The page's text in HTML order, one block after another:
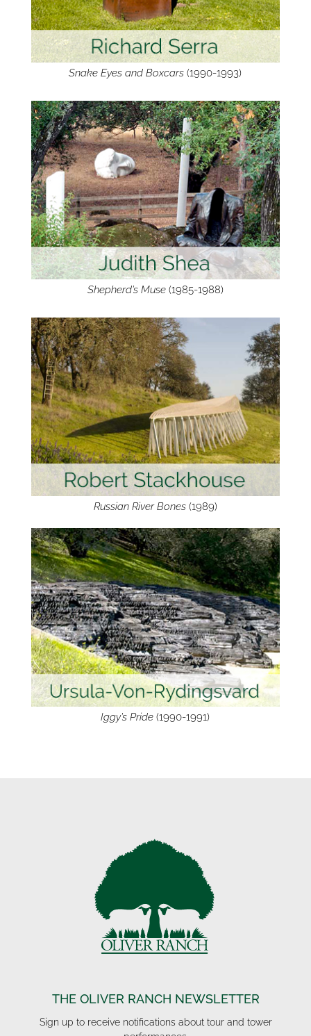
Snake Eyes and Boxcars (1990-1993)
Shepherd’s Muse(1985-1988)
Russian River Bones(1989)
Iggy’s Pride (1990-1991)
THE OLIVER RANCH NEWSLETTER
Sign up to receive notifications about tour and tower